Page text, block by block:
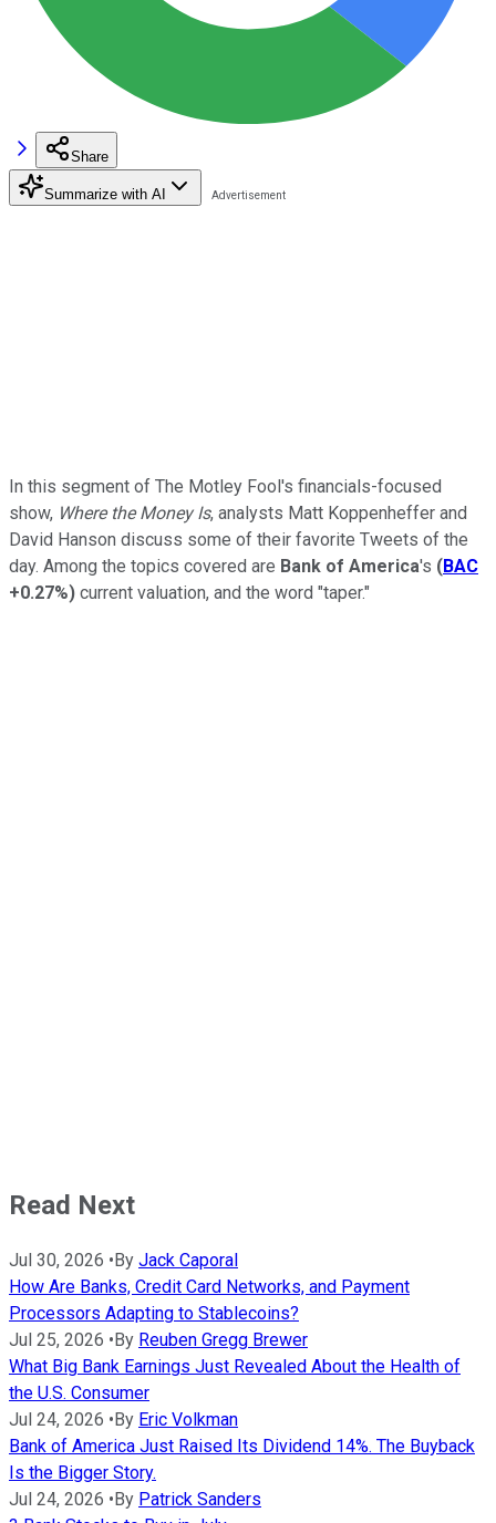
Share
Summarize with AI
In this segment of The Motley Fool's financials-focused
show, Where the Money Is, analysts Matt Koppenheffer and
David Hanson discuss some of their favorite Tweets of the
day. Among the topics covered are Bank of America's (BAC
+0.27%) current valuation, and the word "taper."
Read Next
Jul 30, 2026 •By Jack Caporal
How Are Banks, Credit Card Networks, and Payment
Processors Adapting to Stablecoins?
Jul 25, 2026 •By Reuben Gregg Brewer
What Big Bank Earnings Just Revealed About the Health of
the U.S. Consumer
Jul 24, 2026 •By Eric Volkman
Bank of America Just Raised Its Dividend 14%. The Buyback
Is the Bigger Story.
Jul 24, 2026 •By Patrick Sanders